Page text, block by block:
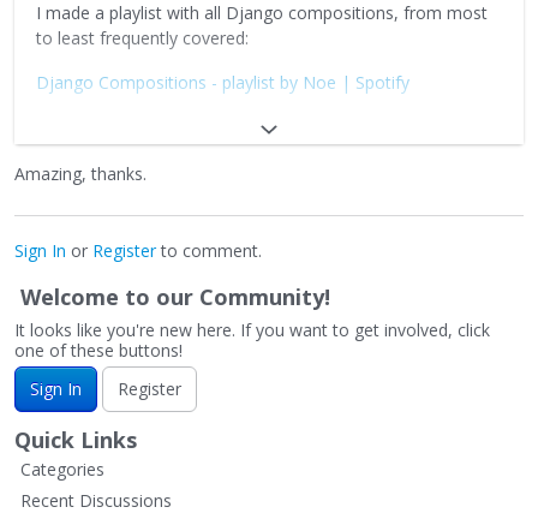
I made a playlist with all Django compositions, from most
to least frequently covered:
Django Compositions - playlist by Noe | Spotify
Additionally I made another playlist with original
compositions by Gypsy Sinti musicians, post-Django, to
explore the vast repertoire Gypsy Jazz have beyond the
Manouche Compositions - playlist by Noe | Spotify
Don't forget the waltzes!:
Valse Manouche - playlist by Noe | Spotify
Hope this helps!
gif
Amazing, thanks.
Sign In or Registerto comment.
Welcome to our Community!
It looks like you're new here. If you want to get involved, click
one of these buttons!
Sign In
Register
Quick Links
Categories
Recent Discussions